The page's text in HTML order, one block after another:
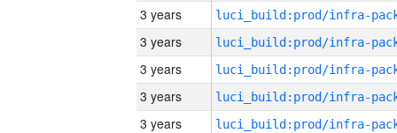
3 years
3 years
3 years
3 years
3 years